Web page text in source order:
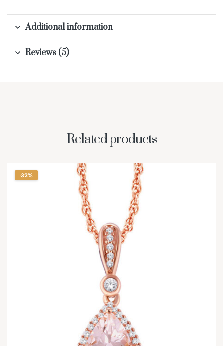
Additional information
Reviews (5)
Related products
-32%